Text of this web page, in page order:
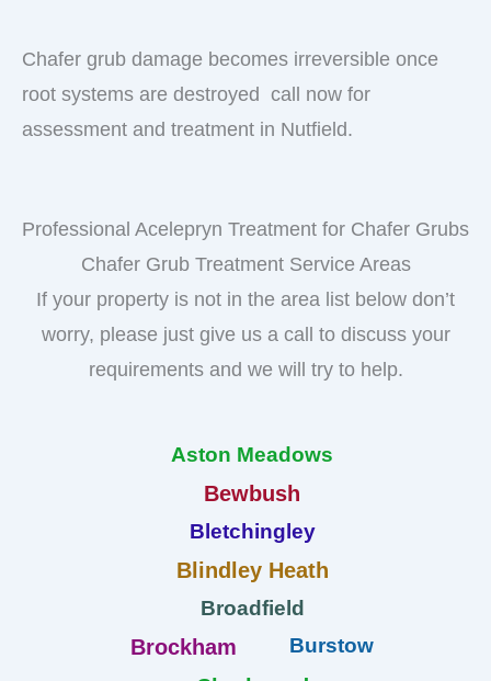
Chafer grub damage becomes irreversible once
root systems are destroyed call now for
assessment and treatment in Nutfield.
Professional Acelepryn Treatment for Chafer Grubs
Chafer Grub Treatment Service Areas
If your property is not in the area list below don’t
worry, please just give us a call to discuss your
requirements and we will try to help.
Aston Meadows
Bewbush
Bletchingley
Blindley Heath
Broadfield
Brockham Burstow